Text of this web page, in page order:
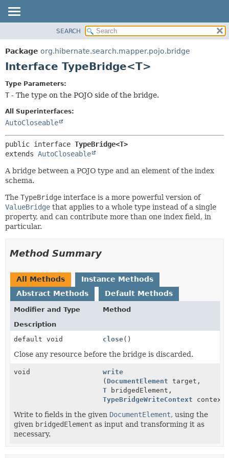
PACKAGE
CLASS
TREE
SEARCH
Package org.hibernate.search.mapper.pojo.bridge
Interface TypeBridge<T>
Type Parameters:
T - The type on the POJO side of the bridge.
All Superinterfaces:
AutoCloseable
public interface TypeBridge<T>
extends AutoCloseable
A bridge between a POJO type and an element of the index
schema.
The TypeBridge interface is a more powerful version of
ValueBridge that applies to a whole type instead of a single
property, and can contribute more than one index field, in
particular.
Method Summary
All Methods
Instance Methods
Abstract Methods
Default Methods
Modifier and Type
Method
Description
default void
close()
Close any resource before the bridge is discarded.
void
write
( DocumentElement target,
T bridgedElement,
TypeBridgeWriteContext
Write to fields in the given DocumentElement, using the
given bridgedElement as input and transforming it as
necessary.